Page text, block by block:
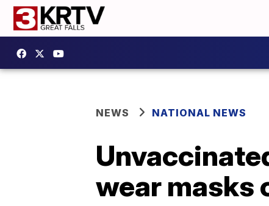
NEWS NATIONAL NEWS
wear masks